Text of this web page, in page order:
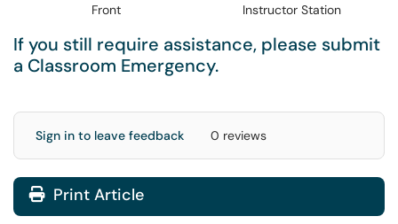
Front Instructor Station
If you still require assistance, please submit
a Classroom Emergency.
Sign in to leave feedback 0 reviews
Print Article